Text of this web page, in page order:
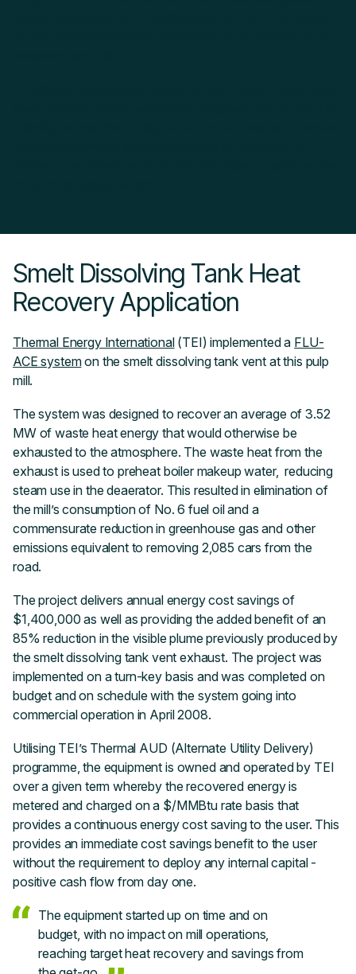
Smelt Dissolving Tank Heat
Recovery Application
Thermal Energy International(TEI) implemented a FLU-
ACE systemon the smelt dissolving tank vent at this pulp
mill.
The system was designed to recover an average of 3.52
MW of waste heat energy that would otherwise be
exhausted to the atmosphere. The waste heat from the
exhaust is used to preheat boiler makeup water, reducing
steam use in the deaerator. This resulted in elimination of
the mill’s consumption of No. 6 fuel oil and a
commensurate reduction in greenhouse gas and other
emissions equivalent to removing 2,085 cars from the
road.
The project delivers annual energy cost savings of
$1,400,000 as well as providing the added benefit of an
85% reduction in the visible plume previously produced by
the smelt dissolving tank vent exhaust. The project was
implemented on a turn-key basis and was completed on
budget and on schedule with the system going into
commercial operation in April 2008.
Utilising TEI’s Thermal AUD (Alternate Utility Delivery)
programme, the equipment is owned and operated by TEI
over a given term whereby the recovered energy is
metered and charged on a $/MMBtu rate basis that
provides a continuous energy cost saving to the user. This
provides an immediate cost savings benefit to the user
without the requirement to deploy any internal capital -
positive cash flow from day one.
The equipment started up on time and on
budget, with no impact on mill operations,
reaching target heat recovery and savings from